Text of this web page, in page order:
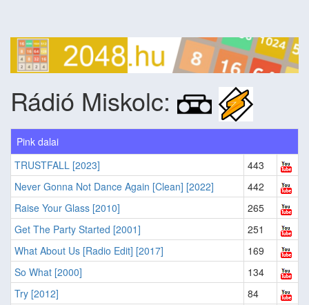
Rádió Miskolc:
Pink dalai
TRUSTFALL [2023]
443
Never Gonna Not Dance Again [Clean] [2022]
442
Raise Your Glass [2010]
265
Get The Party Started [2001]
251
What About Us [Radio Edit] [2017]
169
So What [2000]
134
Try [2012]
84